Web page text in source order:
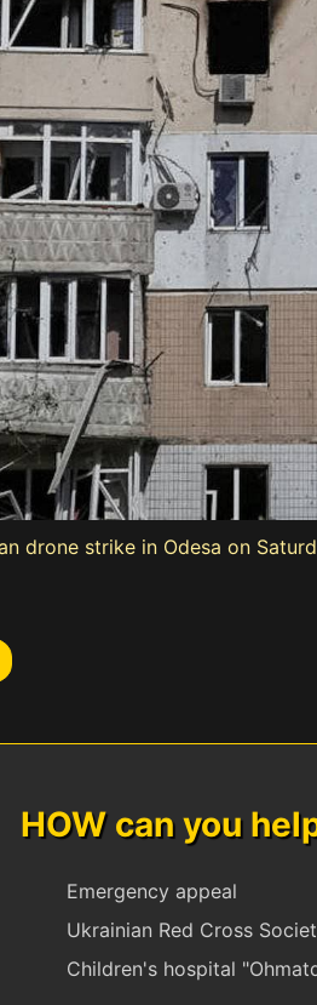
drone strike in Odesa on
HOW can you
Emergency appeal
Ukrainian Red Cross
Children's hospital